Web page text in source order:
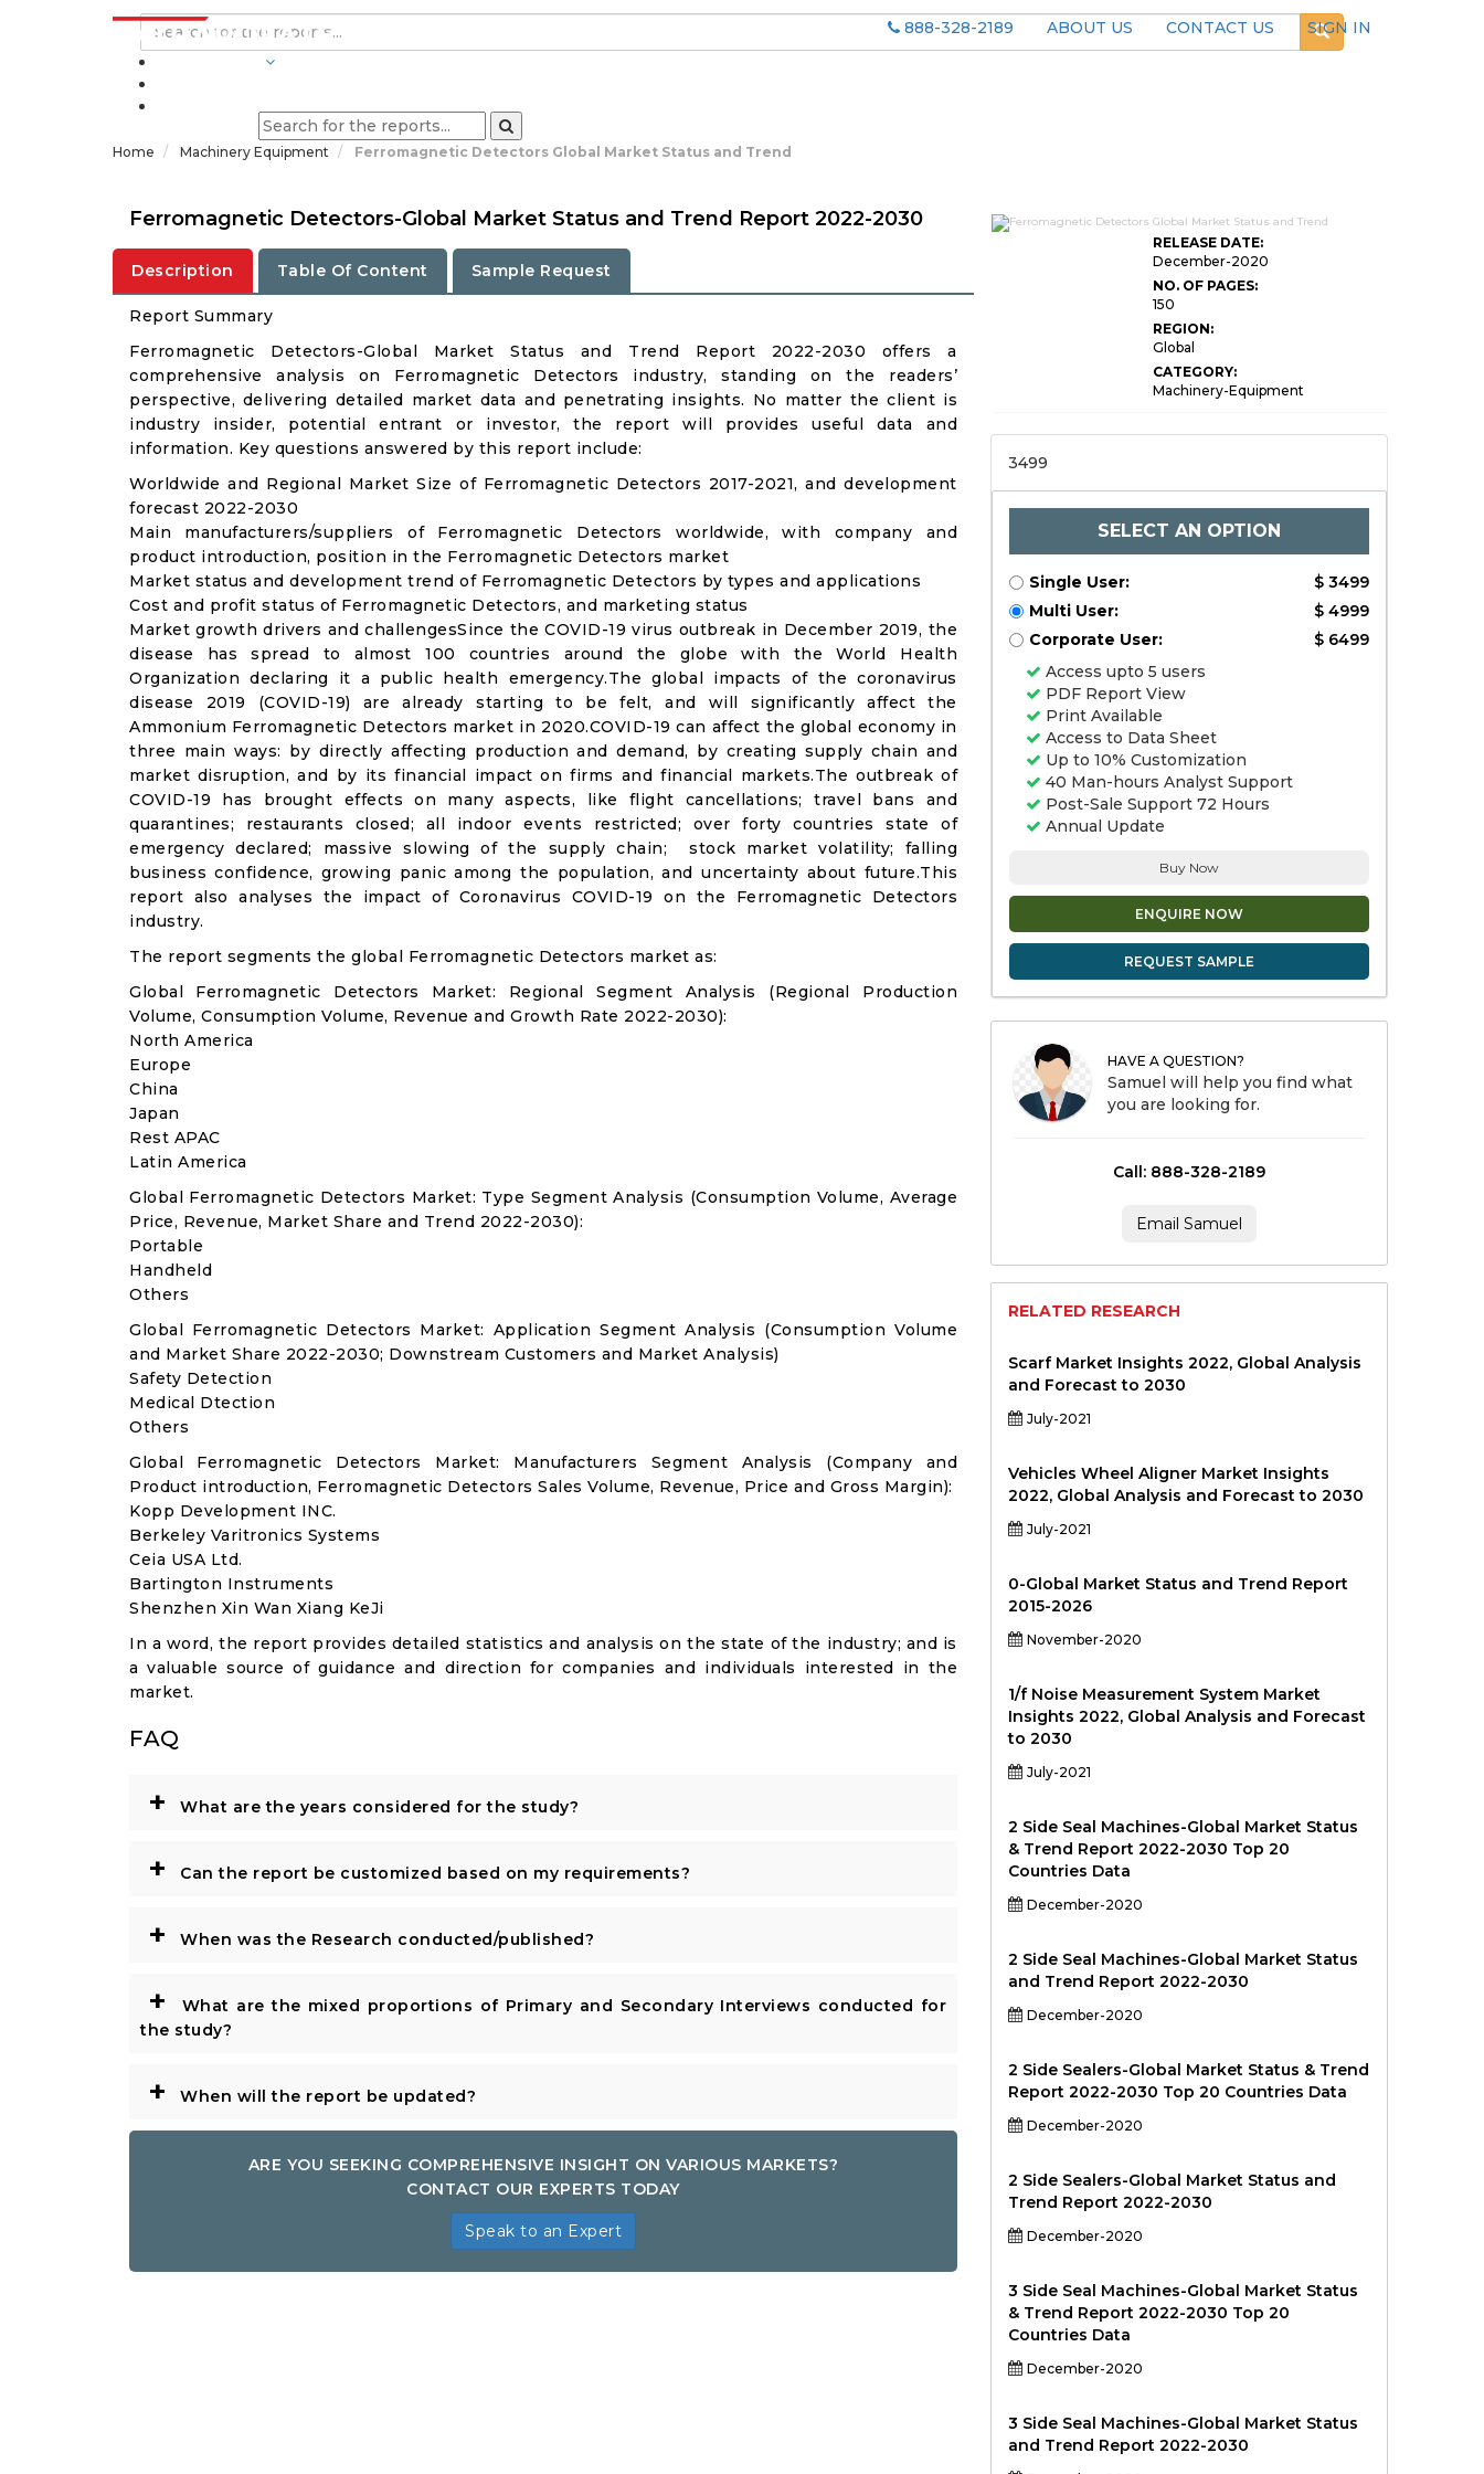
888-328-2189 ABOUT US CONTACT US
SIGN IN
Home Machinery Equipment Ferromagnetic Detectors Global Market Status and Trend
Ferromagnetic Detectors-Global Market Status and Trend Report 2022-2030
Description Table Of Content Sample Request
Report Summary
Ferromagnetic Detectors-Global Market Status and Trend Report 2022-2030 offers a
comprehensive analysis on Ferromagnetic Detectors industry, standing on the readers’
perspective, delivering detailed market data and penetrating insights. No matter the client is
industry insider, potential entrant or investor, the report will provides useful data and
information. Key questions answered by this report include:
Worldwide and Regional Market Size of Ferromagnetic Detectors 2017-2021, and development
forecast 2022-2030
Main manufacturers/suppliers of Ferromagnetic Detectors worldwide, with company and
product introduction, position in the Ferromagnetic Detectors market
Market status and development trend of Ferromagnetic Detectors by types and applications
Cost and profit status of Ferromagnetic Detectors, and marketing status
Market growth drivers and challengesSince the COVID-19 virus outbreak in December 2019, the
disease has spread to almost 100 countries around the globe with the World Health
Organization declaring it a public health emergency.The global impacts of the coronavirus
disease 2019 (COVID-19) are already starting to be felt, and will significantly affect the
Ammonium Ferromagnetic Detectors market in 2020.COVID-19 can affect the global economy in
three main ways: by directly affecting production and demand, by creating supply chain and
market disruption, and by its financial impact on firms and financial markets.The outbreak of
COVID-19 has brought effects on many aspects, like flight cancellations; travel bans and
quarantines; restaurants closed; all indoor events restricted; over forty countries state of
emergency declared; massive slowing of the supply chain; stock market volatility; falling
business confidence, growing panic among the population, and uncertainty about future.This
report also analyses the impact of Coronavirus COVID-19 on the Ferromagnetic Detectors
industry.
The report segments the global Ferromagnetic Detectors market as:
Global Ferromagnetic Detectors Market: Regional Segment Analysis (Regional Production
Volume, Consumption Volume, Revenue and Growth Rate 2022-2030):
North America
Europe
China
Japan
Rest APAC
Latin America
Global Ferromagnetic Detectors Market: Type Segment Analysis (Consumption Volume, Average
Price, Revenue, Market Share and Trend 2022-2030):
Portable
Handheld
Others
Global Ferromagnetic Detectors Market: Application Segment Analysis (Consumption Volume
and Market Share 2022-2030; Downstream Customers and Market Analysis)
Safety Detection
Medical Dtection
Others
Global Ferromagnetic Detectors Market: Manufacturers Segment Analysis (Company and
Product introduction, Ferromagnetic Detectors Sales Volume, Revenue, Price and Gross Margin):
Kopp Development INC.
Berkeley Varitronics Systems
Ceia USA Ltd.
Bartington Instruments
Shenzhen Xin Wan Xiang KeJi
In a word, the report provides detailed statistics and analysis on the state of the industry; and is
a valuable source of guidance and direction for companies and individuals interested in the
market.
FAQ
+ What are the years considered for the study?
+ Can the report be customized based on my requirements?
+ When was the Research conducted/published?
+
What are the mixed proportions of Primary and Secondary Interviews conducted for
the study?
+ When will the report be updated?
ARE YOU SEEKING COMPREHENSIVE INSIGHT ON VARIOUS MARKETS?
CONTACT OUR EXPERTS TODAY
Speak to an Expert
RELEASE DATE:
December-2020
NO. OF PAGES:
150
REGION:
Global
CATEGORY:
Machinery-Equipment
3499
SELECT AN OPTION
Single User:
$ 3499
Multi User:
$ 4999
Corporate User:
$ 6499
Access upto 5 users
PDF Report View
Print Available
Access to Data Sheet
Up to 10% Customization
40 Man-hours Analyst Support
Post-Sale Support 72 Hours
Annual Update
Buy Now
ENQUIRE NOW
REQUEST SAMPLE
HAVE A QUESTION?
Samuel will help you find what
you are looking for.
Call: 888-328-2189
Email Samuel
RELATED RESEARCH
Scarf Market Insights 2022, Global Analysis
and Forecast to 2030
July-2021
Vehicles Wheel Aligner Market Insights
2022, Global Analysis and Forecast to 2030
July-2021
0-Global Market Status and Trend Report
2015-2026
November-2020
1/f Noise Measurement System Market
Insights 2022, Global Analysis and Forecast
to 2030
July-2021
2 Side Seal Machines-Global Market Status
& Trend Report 2022-2030 Top 20
Countries Data
December-2020
2 Side Seal Machines-Global Market Status
and Trend Report 2022-2030
December-2020
2 Side Sealers-Global Market Status & Trend
Report 2022-2030 Top 20 Countries Data
December-2020
2 Side Sealers-Global Market Status and
Trend Report 2022-2030
December-2020
3 Side Seal Machines-Global Market Status
& Trend Report 2022-2030 Top 20
Countries Data
December-2020
3 Side Seal Machines-Global Market Status
and Trend Report 2022-2030